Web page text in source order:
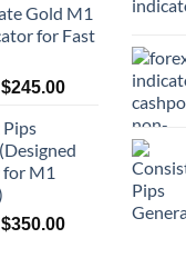
Gold M1
for Fast
$245.00
for M1
$350.00